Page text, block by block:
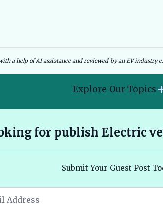
a help of AI assistance and reviewed by an EV industry
Explore Our Topics
2026 Hyundai Kona Electric features range
overview 🔗
Ather 450X vs Bajaj Chetak - Tech, Build and
Audi E Tron Review 2026 All Electric
for publish Electric
Submit Your Guest Post